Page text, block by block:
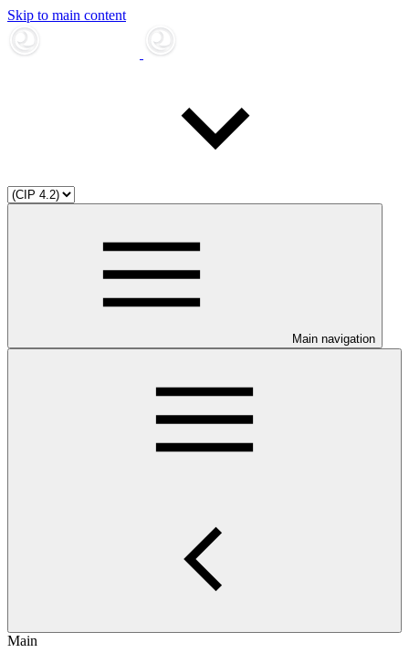
Skip to main content
Main navigation
Main